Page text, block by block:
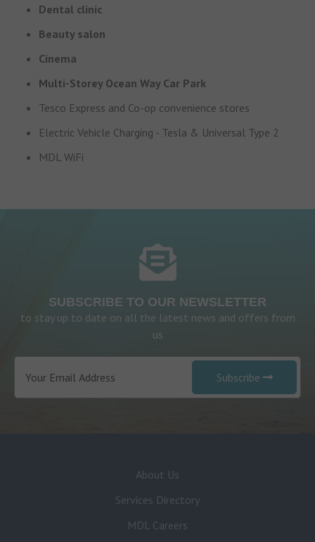
Dental clinic
Beauty salon
Cinema
Multi-Storey Ocean Way Car Park
Tesco Express and Co-op convenience stores
Electric Vehicle Charging - Tesla & Universal Type 2
MDL WiFi
SUBSCRIBE TO OUR NEWSLETTER
to stay up to date on all the latest news and offers from
us
Subscribe
About Us
Services Directory
MDL Careers